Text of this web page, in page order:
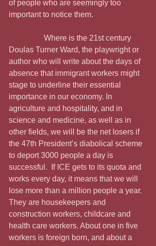
of people who are seemingly too
important to notice them.
Doulas Turner Ward, the playwright or
author who will write about the days of
absence that immigrant workers might
stage to underline their essential
importance in our economy. In
agriculture and hospitality, and in
science and medicine, as well as in
other fields, we will be the net losers if
the 47th President’s diabolical scheme
to deport 3000 people a day is
successful.  If ICE gets to its quota and
works every day, it means that we will
lose more than a million people a year.
They are housekeepers and
construction workers, childcare and
health care workers. About one in five
workers is foreign born, and about a